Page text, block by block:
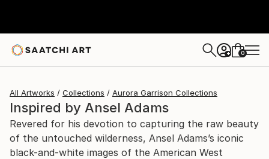
+ 0
All Artworks Collections Aurora Garrison Collections
Inspired by Ansel Adams
Revered for his devotion to capturing the raw beauty
of the untouched wilderness, Ansel Adams’s iconic
black-and-white images of the American West